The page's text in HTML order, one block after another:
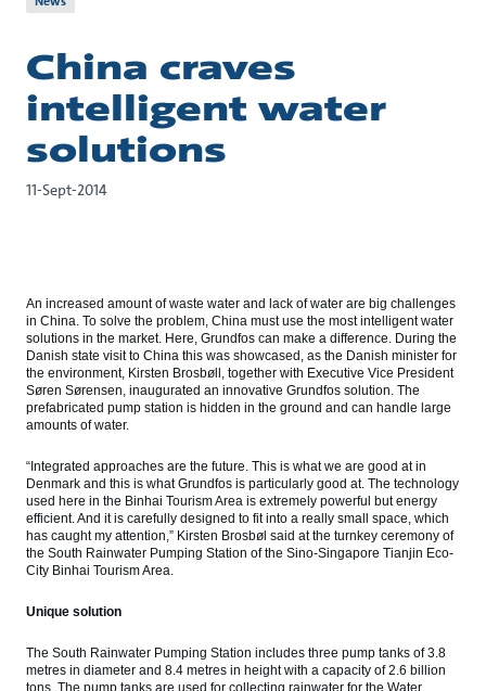
China craves
intelligent water
solutions
11-Sept-2014
An increased amount of waste water and lack of water are big challenges
in China. To solve the problem, China must use the most intelligent water
solutions in the market. Here, Grundfos can make a difference. During the
Danish state visit to China this was showcased, as the Danish minister for
the environment, Kirsten Brosbøll, together with Executive Vice President
Søren Sørensen, inaugurated an innovative Grundfos solution. The
prefabricated pump station is hidden in the ground and can handle large
amounts of water.
“Integrated approaches are the future. This is what we are good at in
Denmark and this is what Grundfos is particularly good at. The technology
used here in the Binhai Tourism Area is extremely powerful but energy
efficient. And it is carefully designed to fit into a really small space, which
has caught my attention,” Kirsten Brosbøl said at the turnkey ceremony of
the South Rainwater Pumping Station of the Sino-Singapore Tianjin Eco-
City Binhai Tourism Area.
Unique solution
The South Rainwater Pumping Station includes three pump tanks of 3.8
metres in diameter and 8.4 metres in height with a capacity of 2.6 billion
tons. The pump tanks are used for collecting rainwater for the Water